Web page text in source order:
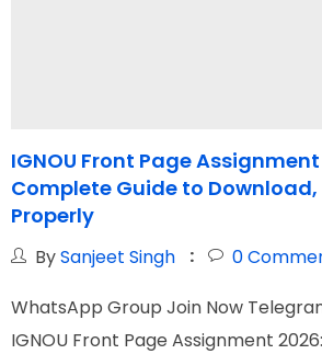
IGNOU Front Page
Complete Guide to
Properly
BySanjeet Singh 0
WhatsApp Group Join Now
IGNOU Front Page Assignment